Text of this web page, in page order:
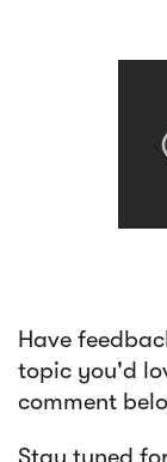
Have
topic you'd
comment